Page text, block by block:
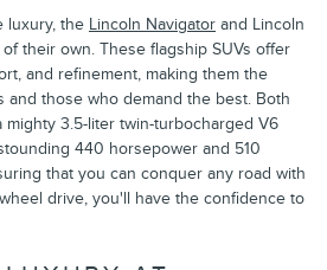
luxury, the Lincoln Navigator and Lincoln
their own. These flagship SUVs offer
and refinement, making them the
and those who demand the best. Both
3.5-liter twin-turbocharged V6
440 horsepower and 510
that you can conquer any road with
drive, you'll have the confidence to